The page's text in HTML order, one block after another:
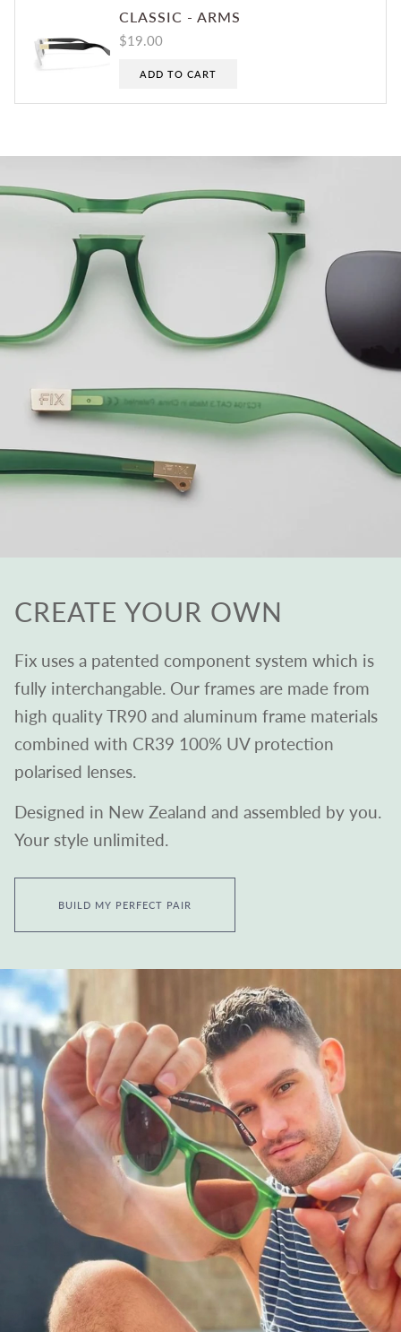
CLASSIC - ARMS
$19.00
ADD TO CART
CREATE YOUR OWN
Fix uses a patented component system which is
fully interchangable. Our frames are made from
high quality TR90 and aluminum frame materials
combined with CR39 100% UV protection
polarised lenses.
Designed in New Zealand and assembled by you.
Your style unlimited.
BUILD MY PERFECT PAIR